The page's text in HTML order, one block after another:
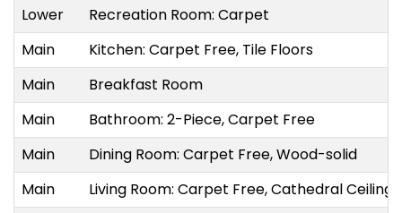
Lower
Recreation Room: Carpet
Main
Kitchen: Carpet Free, Tile Floors
Main
Breakfast Room
Main
Bathroom: 2-Piece, Carpet Free
Main
Dining Room: Carpet Free, Wood-solid
Main
Living Room: Carpet Free, Cathedral